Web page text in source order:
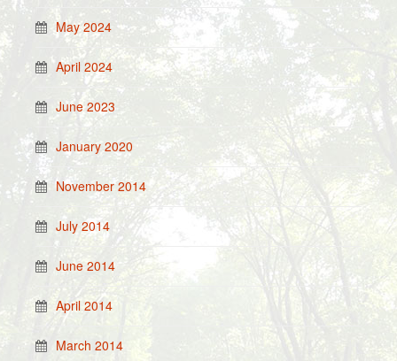
May 2024
April 2024
June 2023
January 2020
November 2014
July 2014
June 2014
April 2014
March 2014